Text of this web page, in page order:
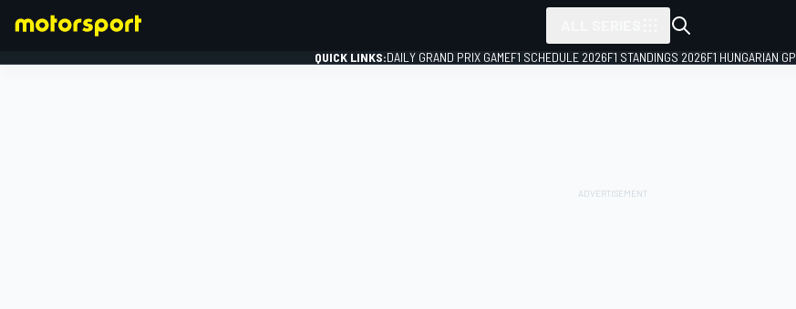
QUICK LINKS:DAILY GRAND PRIX GAMEF1 SCHEDULE 2026F1 STANDINGS 2026F1 HUNGARIAN GP